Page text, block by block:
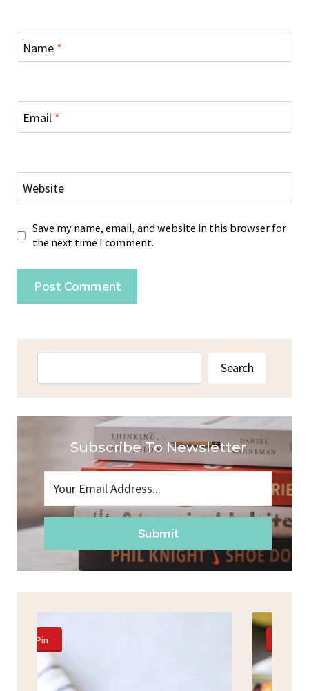
Name *
Email *
Website
Save my name, email, and website in this browser for
the next time I comment.
Search
Subscribe To Newsletter
Submit